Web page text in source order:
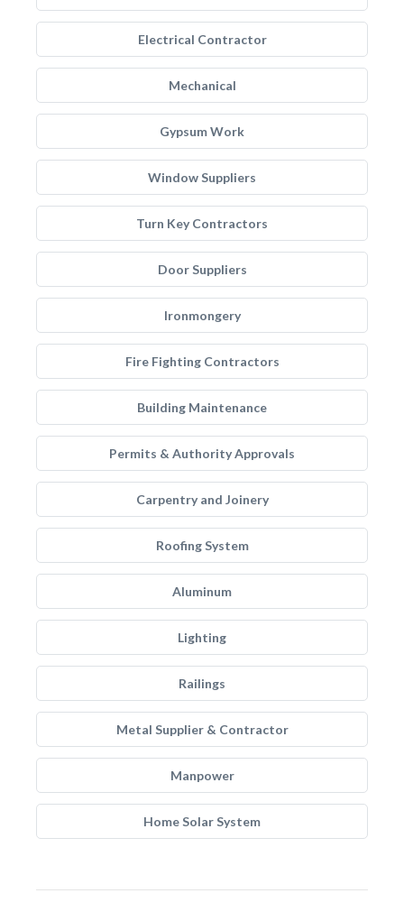
Electrical Contractor
Mechanical
Gypsum Work
Window Suppliers
Turn Key Contractors
Door Suppliers
Ironmongery
Fire Fighting Contractors
Building Maintenance
Permits & Authority Approvals
Carpentry and Joinery
Roofing System
Aluminum
Lighting
Railings
Metal Supplier & Contractor
Manpower
Home Solar System